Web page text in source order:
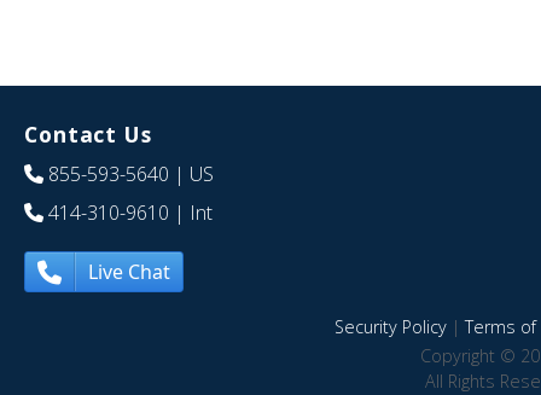
Contact Us
855-593-5640 | US
414-310-9610 | Int
Live Chat
Security Policy|Terms of
Copyright ©
All Rights